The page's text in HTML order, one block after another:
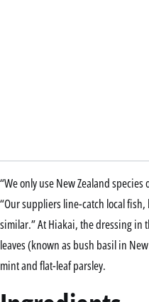
“We only use New Zealand
“Our suppliers line-catch local
similar.” At Hiakai, the dressing in
leaves (known as bush basil in
mint and flat-leaf parsley.